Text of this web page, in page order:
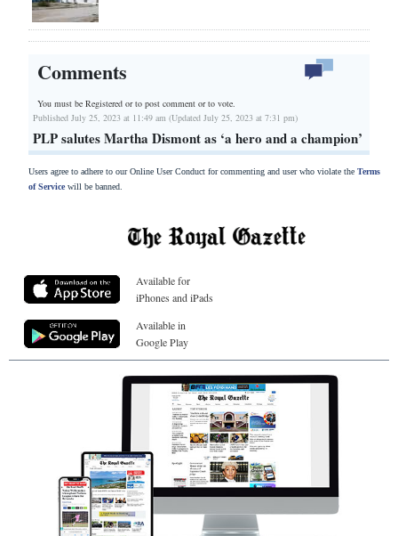
Comments
You must be Registered orto post comment or to vote.
Published July 25, 2023 at 11:49 am (Updated July 25, 2023 at 7:31 pm)
PLP salutes Martha Dismont as ‘a hero and a champion’
Users agree to adhere to our Online User Conduct for commenting and user who violate the Terms
of Servicewill be banned.
Available for
iPhones and iPads
Available in
Google Play